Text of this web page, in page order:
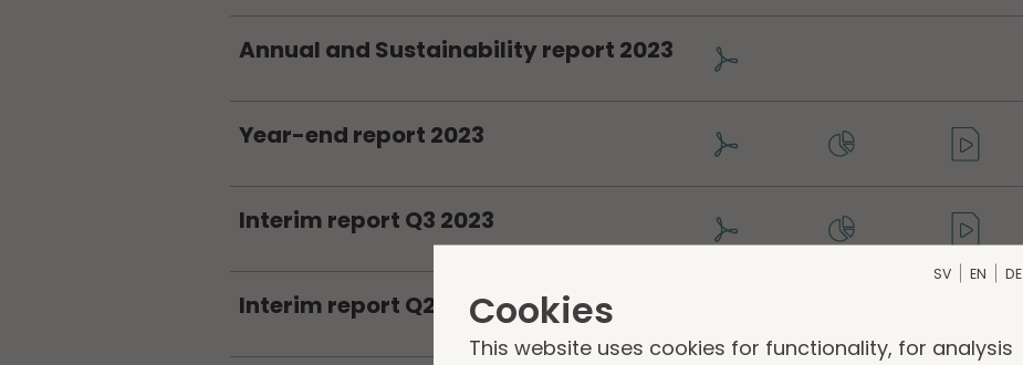
Annual and Sustainability report 2023
Year-end report 2023
Interim report Q3 2023
Interim report Q2 2023
SV EN DE
Cookies
This website uses cookies for functionality, for analysis